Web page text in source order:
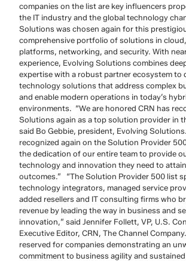
companies on the list are key influencers
the IT industry and the global technology
Solutions was chosen again for this
comprehensive portfolio of solutions in
platforms, networking, and security. With
experience, Evolving Solutions combines
expertise with a robust partner ecosystem to
technology solutions that address complex
and enable modern operations in today’s
environments. “We are honored CRN has
Solutions again as a top solution provider in
said Bo Gebbie, president, Evolving
recognized again on the Solution Provider
the dedication of our entire team to provide
technology and innovation they need to
outcomes.”
“The Solution Provider 500 list
technology integrators, managed service
added resellers and IT consulting firms who
revenue by leading the way in business and
innovation,” said Jennifer Follett, VP, U.S.
Executive Editor, CRN, The Channel
reserved for companies demonstrating an
commitment to business agility and